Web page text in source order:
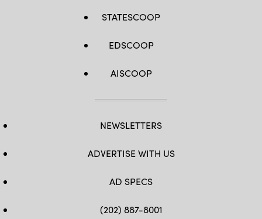
STATESCOOP
EDSCOOP
AISCOOP
NEWSLETTERS
ADVERTISE WITH US
AD SPECS
(202) 887-8001